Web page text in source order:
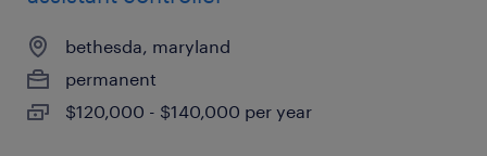
bethesda, maryland
permanent
$120,000 - $140,000 per year